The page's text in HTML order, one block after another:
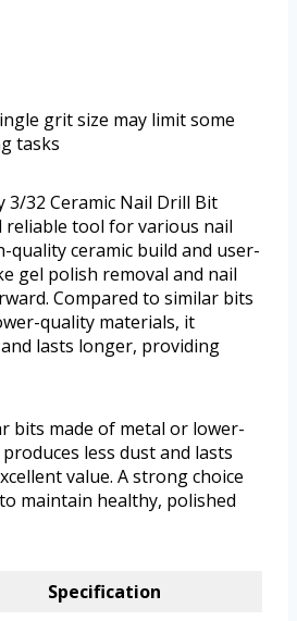
grit size may limit some
tasks
3/32 Ceramic Nail Drill Bit
tool for various nail
quality ceramic build and user-
gel polish removal and nail
Compared to similar bits
quality materials, it
lasts longer, providing
bits made of metal or lower-
less dust and lasts
value. A strong choice
maintain healthy, polished
Specification